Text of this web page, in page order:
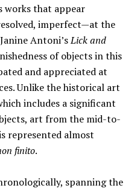
works that appear
imperfect—at the
Antoni’sLick and
of objects in this
and appreciated at
Unlike the historical art
includes a significant
art from the mid-to-
represented almost
finito.
spanning the